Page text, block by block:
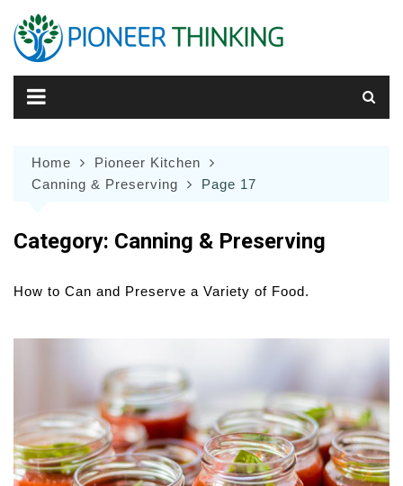
content
Home
Pioneer Kitchen
Canning & Preserving
Page 17
Category: Canning & Preserving
How to Can and Preserve a Variety of Food.